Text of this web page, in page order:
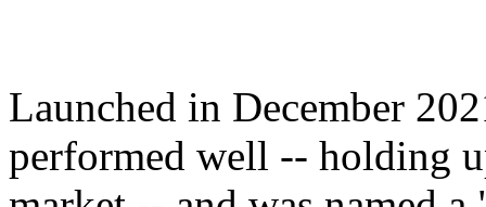
Launched in December
performed well -- holding